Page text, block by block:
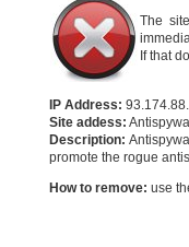
The
If that
IP Address:
Site addess:
Description:
promote the rogue
How to remove: use